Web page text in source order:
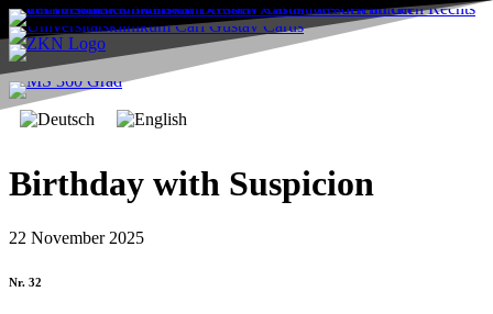
Birthday with Suspicion
22 November 2025
Nr. 32